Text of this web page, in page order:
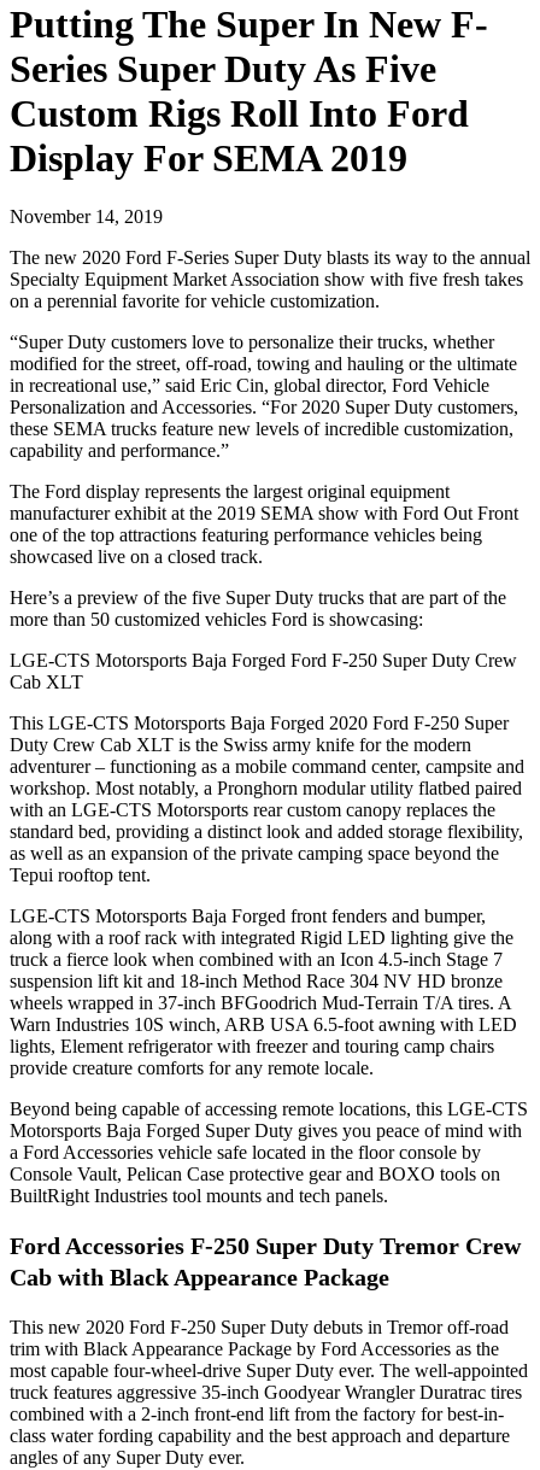
Putting The Super In New F-
Series Super Duty As Five
Custom Rigs Roll Into Ford
Display For SEMA 2019
November 14, 2019
The new 2020 Ford F-Series Super Duty blasts its way to the annual
Specialty Equipment Market Association show with five fresh takes
on a perennial favorite for vehicle customization.
“Super Duty customers love to personalize their trucks, whether
modified for the street, off-road, towing and hauling or the ultimate
in recreational use,” said Eric Cin, global director, Ford Vehicle
Personalization and Accessories. “For 2020 Super Duty customers,
these SEMA trucks feature new levels of incredible customization,
capability and performance.”
The Ford display represents the largest original equipment
manufacturer exhibit at the 2019 SEMA show with Ford Out Front
one of the top attractions featuring performance vehicles being
showcased live on a closed track.
Here’s a preview of the five Super Duty trucks that are part of the
more than 50 customized vehicles Ford is showcasing:
LGE-CTS Motorsports Baja Forged Ford F-250 Super Duty Crew
Cab XLT
This LGE-CTS Motorsports Baja Forged 2020 Ford F-250 Super
Duty Crew Cab XLT is the Swiss army knife for the modern
adventurer – functioning as a mobile command center, campsite and
workshop. Most notably, a Pronghorn modular utility flatbed paired
with an LGE-CTS Motorsports rear custom canopy replaces the
standard bed, providing a distinct look and added storage flexibility,
as well as an expansion of the private camping space beyond the
Tepui rooftop tent.
LGE-CTS Motorsports Baja Forged front fenders and bumper,
along with a roof rack with integrated Rigid LED lighting give the
truck a fierce look when combined with an Icon 4.5-inch Stage 7
suspension lift kit and 18-inch Method Race 304 NV HD bronze
wheels wrapped in 37-inch BFGoodrich Mud-Terrain T/A tires. A
Warn Industries 10S winch, ARB USA 6.5-foot awning with LED
lights, Element refrigerator with freezer and touring camp chairs
provide creature comforts for any remote locale.
Beyond being capable of accessing remote locations, this LGE-CTS
Motorsports Baja Forged Super Duty gives you peace of mind with
a Ford Accessories vehicle safe located in the floor console by
Console Vault, Pelican Case protective gear and BOXO tools on
BuiltRight Industries tool mounts and tech panels.
Ford Accessories F-250 Super Duty Tremor Crew
Cab with Black Appearance Package
This new 2020 Ford F-250 Super Duty debuts in Tremor off-road
trim with Black Appearance Package by Ford Accessories as the
most capable four-wheel-drive Super Duty ever. The well-appointed
truck features aggressive 35-inch Goodyear Wrangler Duratrac tires
combined with a 2-inch front-end lift from the factory for best-in-
class water fording capability and the best approach and departure
angles of any Super Duty ever.